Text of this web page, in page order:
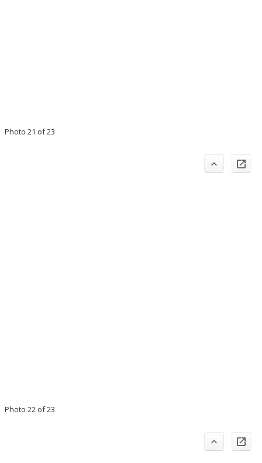
Photo 21 of 23
Photo 22 of 23